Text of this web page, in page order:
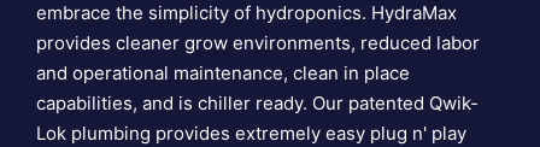
embrace the simplicity of hydroponics. HydraMax
provides cleaner grow environments, reduced labor
and operational maintenance, clean in place
capabilities, and is chiller ready. Our patented Qwik-
Lok plumbing provides extremely easy plug n' play